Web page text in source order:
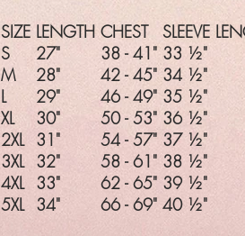
SIZE LENGTHCHEST
SLEEVE
S
27" 38 - 41" 33 ½"
M
28" 42 - 45" 34 ½"
L
29" 46 - 49" 35 ½"
XL
30" 50 - 53" 36 ½"
2XL 31" 54 - 57" 37 ½"
3XL 32" 58 - 61" 38 ½"
4XL 33" 62 - 65" 39 ½"
5XL 34" 66 - 69" 40 ½"